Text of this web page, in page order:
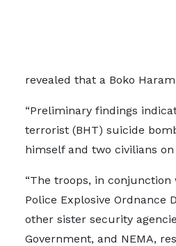
revealed that a Boko
“Preliminary findings
terrorist (BHT) suicide
himself and two civilians on
“The troops, in
Police Explosive Ordnance
other sister security
Government, and NEMA,